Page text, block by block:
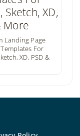
Landing Page
For
XD, PSD &